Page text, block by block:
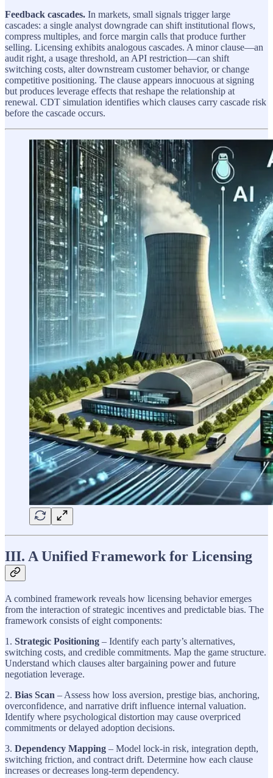
Feedback cascades. In markets, small signals trigger large
cascades: a single analyst downgrade can shift institutional flows,
compress multiples, and force margin calls that produce further
selling. Licensing exhibits analogous cascades. A minor clause—an
audit right, a usage threshold, an API restriction—can shift
switching costs, alter downstream customer behavior, or change
competitive positioning. The clause appears innocuous at signing
but produces leverage effects that reshape the relationship at
renewal. CDT simulation identifies which clauses carry cascade risk
before the cascade occurs.
III. A Unified Framework for Licensing
A combined framework reveals how licensing behavior emerges
from the interaction of strategic incentives and predictable bias. The
framework consists of eight components:
1. Strategic Positioning – Identify each party’s alternatives,
switching costs, and credible commitments. Map the game structure.
Understand which clauses alter bargaining power and future
negotiation leverage.
2. Bias Scan – Assess how loss aversion, prestige bias, anchoring,
overconfidence, and narrative drift influence internal valuation.
Identify where psychological distortion may cause overpriced
commitments or delayed adoption decisions.
3. Dependency Mapping – Model lock-in risk, integration depth,
switching friction, and contract drift. Determine how each clause
increases or decreases long-term dependency.